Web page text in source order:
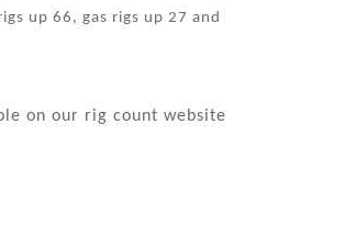
up 66, gas rigs up 27 and
on our rig count website